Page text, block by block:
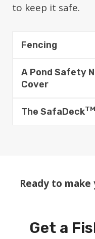
to keep it safe.
Fencing
A Pond Safety
Cover
The SafaDeckTM
Ready to
Get a